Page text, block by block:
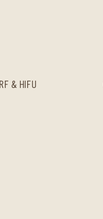
RF & HIFU